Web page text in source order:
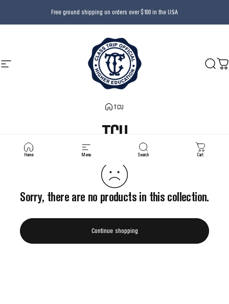
Free ground shipping on orders over $100 in the USA
Site navigation Class Trip
Home Menu Search Cart
TCU
TCU
Sorry, there are no products in this collection.
Continue shopping